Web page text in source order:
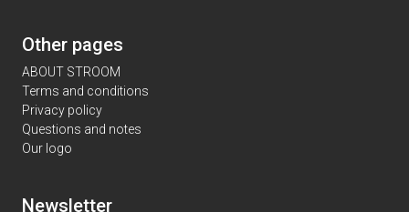
Other pages
ABOUT STROOM
Terms and conditions
Privacy policy
Questions and notes
Our logo
Newsletter